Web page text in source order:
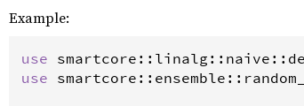
Example:
use smartcore :: linalg :: naive ::
use smartcore :: ensemble ::